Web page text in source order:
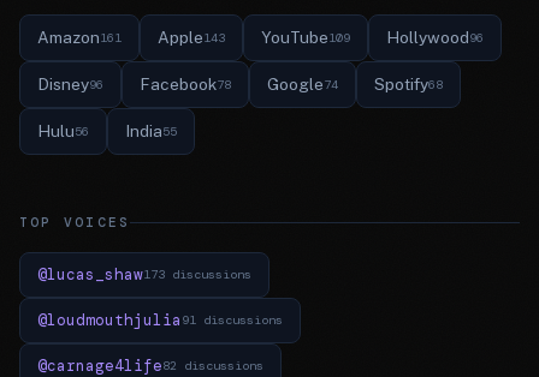
Amazon161 Apple143 YouTube109 Hollywood96
Disney96 Facebook78 Google74 Spotify68
Hulu56 India55
TOP VOICES
@lucas_shaw173 discussions
@loudmouthjulia 91 discussions
@carnage4life82 discussions